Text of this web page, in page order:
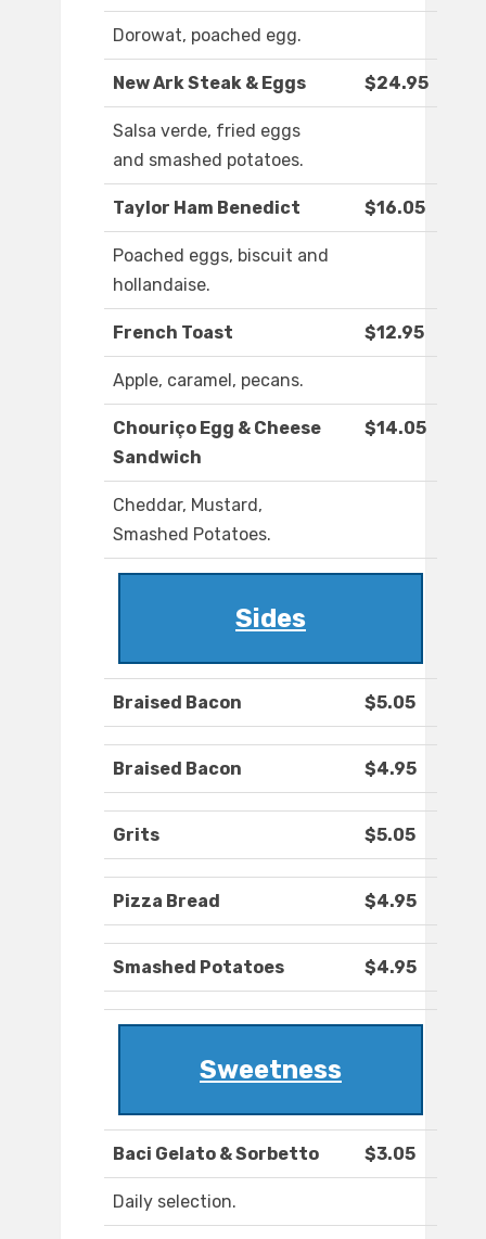
Dorowat, poached egg.
New Ark Steak & Eggs $24.95
Salsa verde, fried eggs
and smashed potatoes.
Taylor Ham Benedict $16.05
Poached eggs, biscuit and
hollandaise.
French Toast $12.95
Apple, caramel, pecans.
Chouriço Egg & Cheese
Sandwich
$14.05
Cheddar, Mustard,
Smashed Potatoes.
Sides
Braised Bacon $5.05
Braised Bacon $4.95
Grits $5.05
Pizza Bread $4.95
Smashed Potatoes $4.95
Sweetness
Baci Gelato & Sorbetto $3.05
Daily selection.